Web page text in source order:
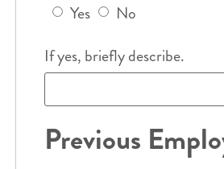
Yes
No
If yes, briefly describe.
Previous